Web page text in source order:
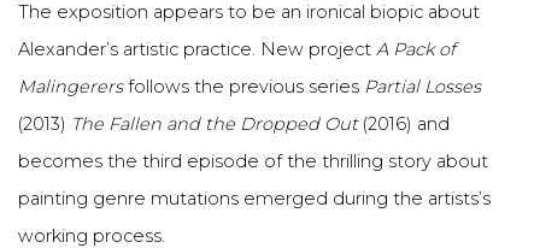
The exposition appears to be an ironical biopic about
Alexander’s artistic practice. New project A Pack of
Malingerersfollows the previous series Partial Losses
(2013) The Fallen and the Dropped Out(2016) and
becomes the third episode of the thrilling story about
painting genre mutations emerged during the artists’s
working process.